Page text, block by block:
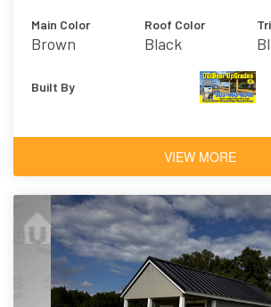
Main Color
Brown
Roof Color
Black
Built By
VIEW MORE